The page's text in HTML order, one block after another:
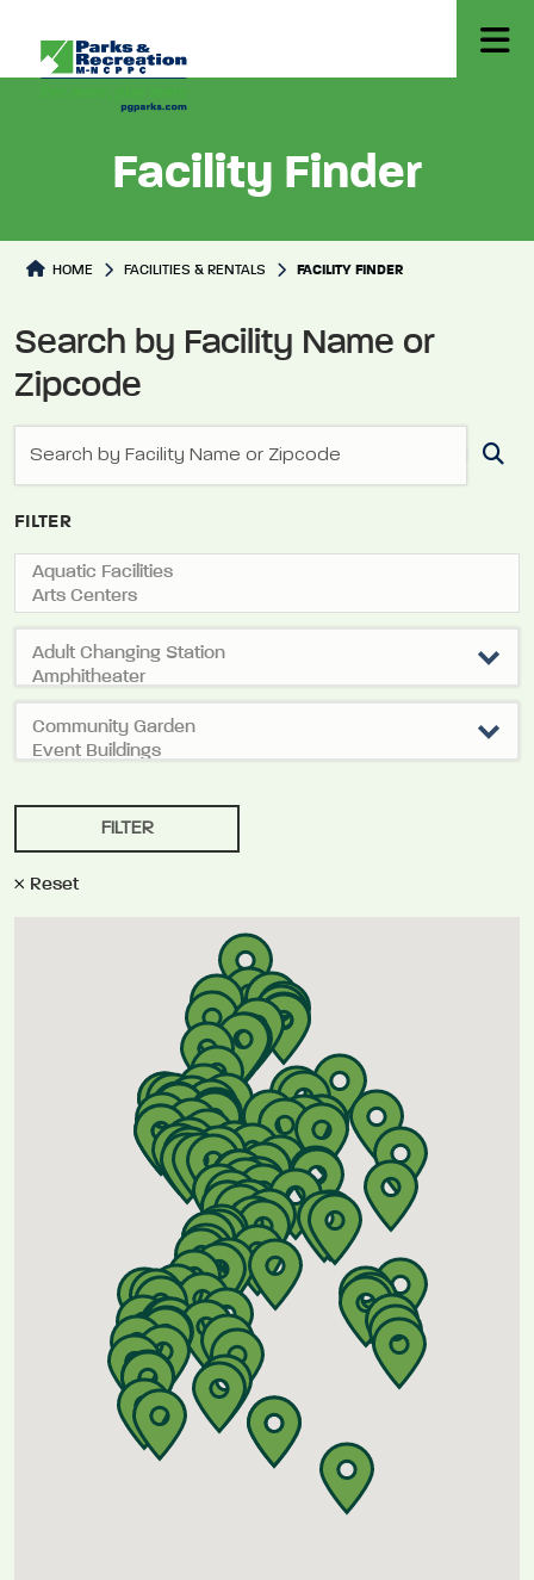
Facility Finder
Facilities Directory
HOME FACILITIES & RENTALS FACILITY FINDER
Search by Facility Name or
Zipcode
FILTER
Reset